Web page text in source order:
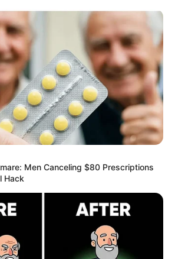
LIFE TIPS
Benefits of Eating
Before Bed
COMMENTS
Men Canceling $80 Prescriptions
Hack